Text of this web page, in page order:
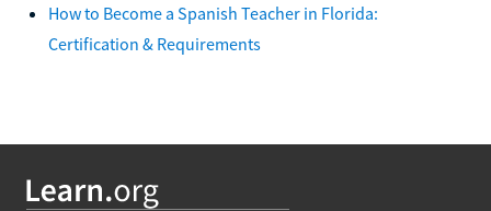
How to Become a Spanish Teacher in Florida:
Certification & Requirements